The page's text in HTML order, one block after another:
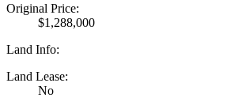
Original Price:
$1,288,000
Land Info:
Land Lease:
No